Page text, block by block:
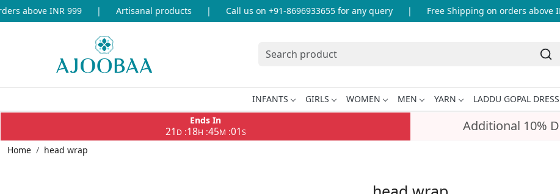
INR 999 | Artisanal products | Call us on +91-8696933655 for any query | Free Shipping on orders above INR
INFANTS GIRLS WOMEN MEN YARN
LADDU GOPAL
Ends In
21 D:18H :45M :00S Additional 10%
Home head wrap